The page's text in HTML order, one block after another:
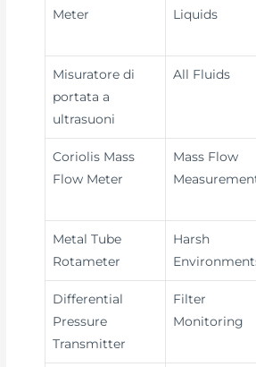
Meter
Liquids
Misuratore di
portata a
ultrasuoni
All Fluids
Coriolis Mass
Flow Meter
Mass Flow
Metal Tube
Rotameter
Harsh
Differential
Pressure
Transmitter
Filter
Monitoring